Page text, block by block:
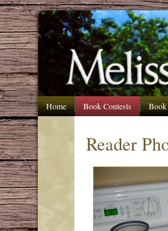
Home Book Contests
Reader